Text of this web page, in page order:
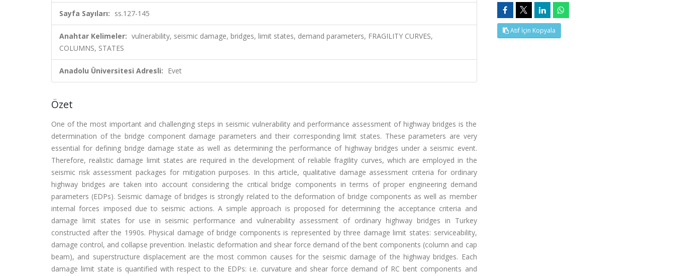
Sayfa Sayıları: ss.127-145
Anahtar Kelimeler: vulnerability, seismic damage, bridges, limit states, demand parameters, FRAGILITY CURVES,
COLUMNS, STATES
Anadolu Üniversitesi Adresli: Evet
Özet
One of the most important and challenging steps in seismic vulnerability and performance assessment of highway bridges is the
determination of the bridge component damage parameters and their corresponding limit states. These parameters are very
essential for defining bridge damage state as well as determining the performance of highway bridges under a seismic event.
Therefore, realistic damage limit states are required in the development of reliable fragility curves, which are employed in the
seismic risk assessment packages for mitigation purposes. In this article, qualitative damage assessment criteria for ordinary
highway bridges are taken into account considering the critical bridge components in terms of proper engineering demand
parameters (EDPs). Seismic damage of bridges is strongly related to the deformation of bridge components as well as member
internal forces imposed due to seismic actions. A simple approach is proposed for determining the acceptance criteria and
damage limit states for use in seismic performance and vulnerability assessment of ordinary highway bridges in Turkey
constructed after the 1990s. Physical damage of bridge components is represented by three damage limit states: serviceability,
damage control, and collapse prevention. Inelastic deformation and shear force demand of the bent components (column and cap
beam), and superstructure displacement are the most common causes for the seismic damage of the highway bridges. Each
damage limit state is quantified with respect to the EDPs: i.e. curvature and shear force demand of RC bent components and
Atıf İçin Kopyala